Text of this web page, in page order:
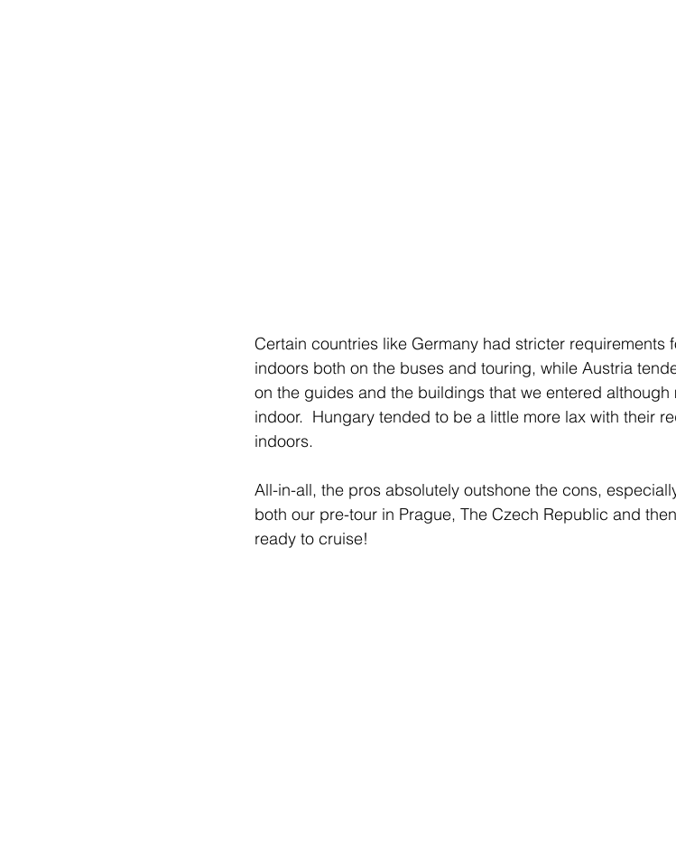
Certain countries like Germany had stricter requirements
indoors both on the buses and touring, while Austria
on the guides and the buildings that we entered
indoor.  Hungary tended to be a little more lax with their
indoors.
All-in-all, the pros absolutely outshone the cons,
both our pre-tour in Prague, The Czech Republic and
ready to cruise!